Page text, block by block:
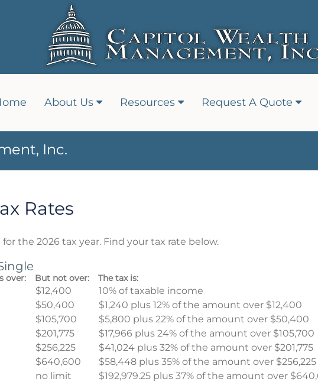
About Us Resources Request A Quote
Inc.
Rates
the 2026 tax year. Find your tax rate below.
over: But not over: The tax is:
$12,400
10% of taxable income
$50,400
$1,240 plus 12% of the amount over $12,400
$105,700
$5,800 plus 22% of the amount over $50,400
$201,775
$17,966 plus 24% of the amount over $105,700
$256,225
$41,024 plus 32% of the amount over $201,775
$640,600
$58,448 plus 35% of the amount over $256,225
no limit $192,979.25 plus 37% of the amount over